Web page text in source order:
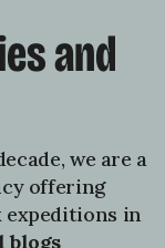
and
we are a
offering
expeditions in
blogs